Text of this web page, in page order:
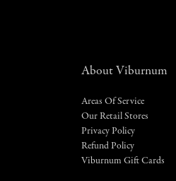
About Viburnum
Areas Of Service
Our Retail Stores
Privacy Policy
Refund Policy
Viburnum Gift Cards